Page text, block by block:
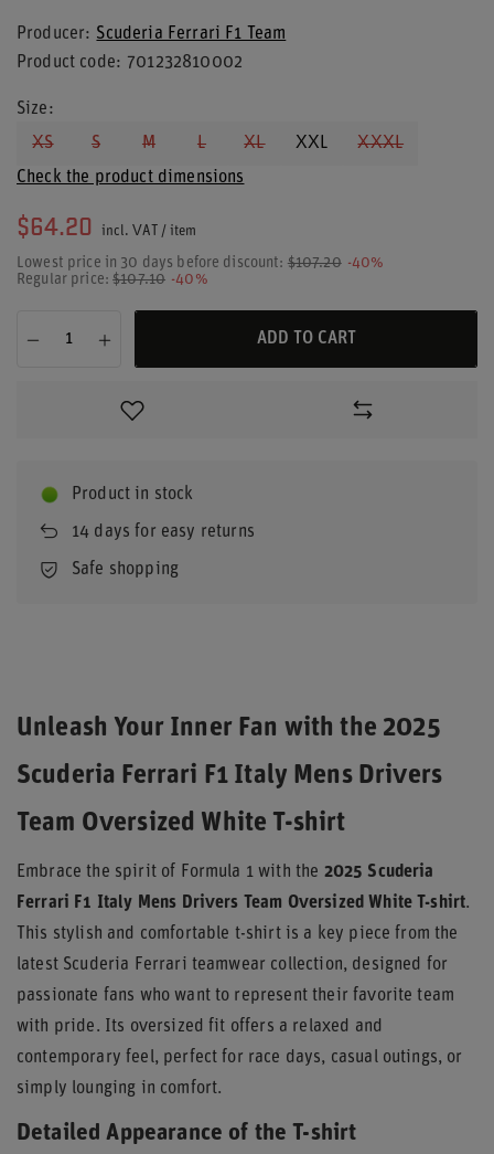
Producer
Scuderia Ferrari F1 Team
Product code
701232810002
Size
XS
S M L XL XXL
XXXL
Check the product dimensions
$64.20 incl. VAT / item
Lowest price in 30 days before discount: $107.20 -40%
Regular price:$107.10 -40%
ADD TO CART
Product in stock
14 days for easy returns
Safe shopping
Unleash Your Inner Fan with the 2025
Scuderia Ferrari F1 Italy Mens Drivers
Team Oversized White T-shirt
Embrace the spirit of Formula 1 with the 2025 Scuderia
Ferrari F1 Italy Mens Drivers Team Oversized White T-shirt.
This stylish and comfortable t-shirt is a key piece from the
latest Scuderia Ferrari teamwear collection, designed for
passionate fans who want to represent their favorite team
with pride. Its oversized fit offers a relaxed and
contemporary feel, perfect for race days, casual outings, or
simply lounging in comfort.
Detailed Appearance of the T-shirt